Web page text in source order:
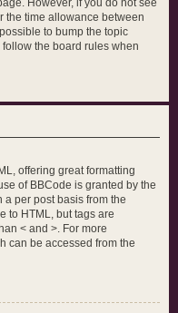
However, if you do not see
the time allowance between
to bump the topic
the board rules when
offering great formatting
of BBCode is granted by the
per post basis from the
to HTML, but tags are
< and >. For more
can be accessed from the